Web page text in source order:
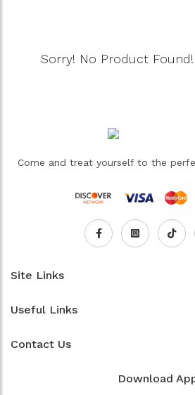
Sorry! No Product Found!
Come and treat yourself to the
Site Links
Useful Links
Contact Us
Download